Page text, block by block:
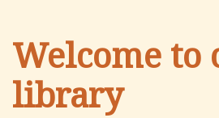
Welcome to
library